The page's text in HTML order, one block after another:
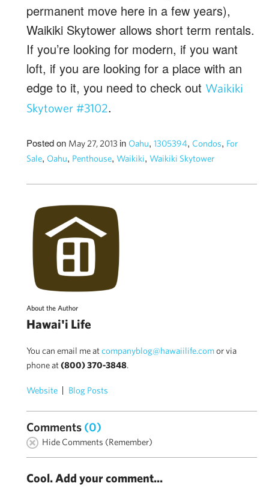
permanent move here in a few years),
Waikiki Skytower allows short term rentals.
If you’re looking for modern, if you want
loft, if you are looking for a place with an
edge to it, you need to check out Waikiki
Skytower #3102.
Posted on May 27, 2013 in Oahu, 1305394, Condos, For
Sale, Oahu, Penthouse, Waikiki, Waikiki Skytower
About the Author
Hawai'i Life
You can email me atcompanyblog@hawaiilife.comor via
phone at(800) 370-3848.
Website Blog Posts
Comments (0)
Hide Comments (Remember)
Cool. Add your comment...